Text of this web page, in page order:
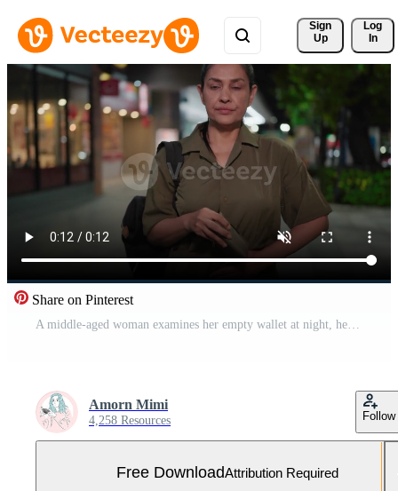
Sign
Up
Log
In
Share on Pinterest
A middle-aged woman examines her empty wallet at night, her bored expression turning to disappointment as she looks up and rubs her stomach softly, showcasing the emotions tied to hunger Free Video
Amorn Mimi
4,258 Resources Follow
Free DownloadAttribution Required